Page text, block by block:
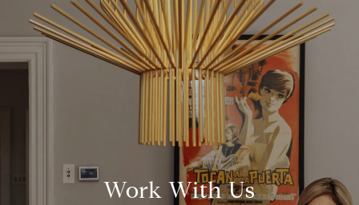
Work With Us